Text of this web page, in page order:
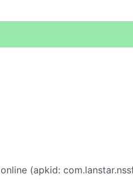
online (apkid: